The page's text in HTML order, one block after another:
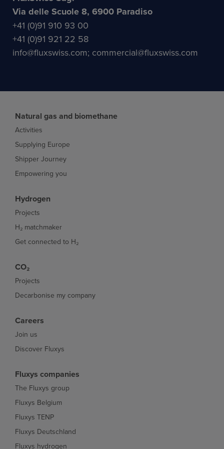
Via delle Scuole 8, 6900 Paradiso
+41 (0)91 910 93 00
+41 (0)91 921 22 58
info@fluxswiss.com; commercial@fluxswiss.com
Natural gas and biomethane
Activities
Supplying Europe
Shipper Journey
Empowering you
Hydrogen
Projects
H₂ matchmaker
Get connected to H₂
CO₂
Projects
Decarbonise my company
Careers
Join us
Discover Fluxys
Fluxys companies
The Fluxys group
Fluxys Belgium
Fluxys TENP
Fluxys Deutschland
Fluxys hydrogen